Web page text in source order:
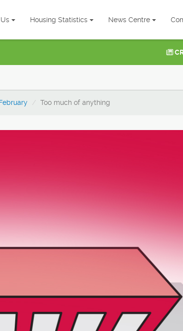
Housing Statistics News Centre
Too much of anything